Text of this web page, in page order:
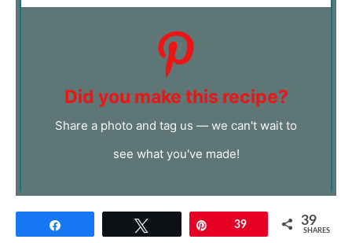
Did you make this recipe?
Share a photo and tag us — we can't wait to
see what you've made!
39 39
SHARES